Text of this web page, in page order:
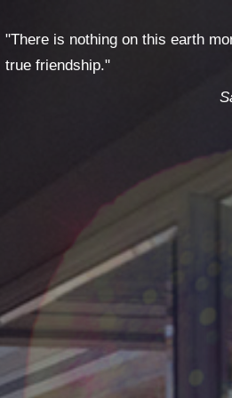
"There is nothing on this earth
true friendship."